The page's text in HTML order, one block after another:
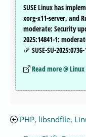
SUSE Linux has
xorg-x11-server, and
moderate: Security
2025:14841-1:
SUSE-SU-
Read more @
PHP, libsndfile,